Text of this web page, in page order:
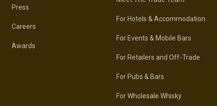
Press
Careers
Awards
For Hotels & Accommodation
For Events & Mobile Bars
For Retailers and Off-Trade
For Pubs & Bars
For Wholesale Whisky